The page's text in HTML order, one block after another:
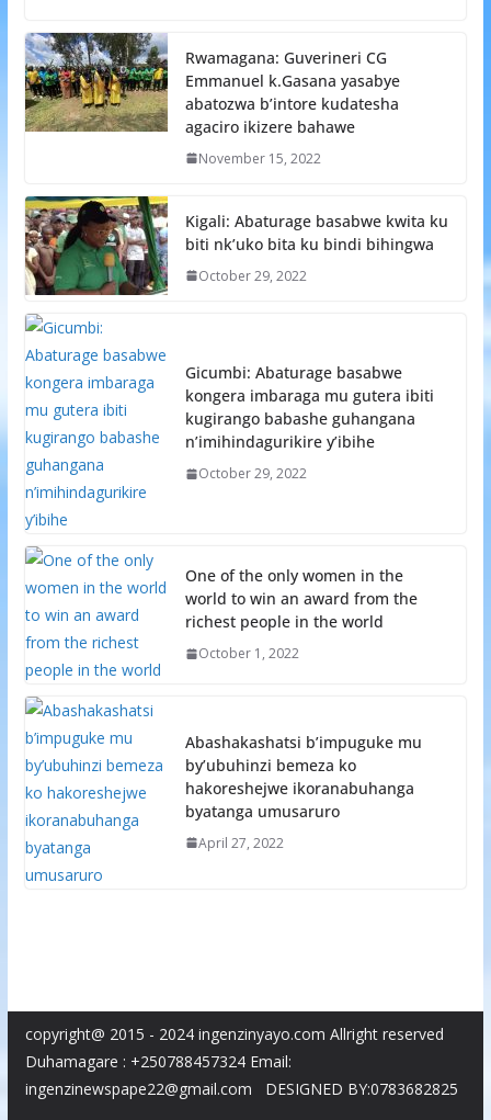
Rwamagana: Guverineri CG
Emmanuel k.Gasana yasabye
abatozwa b’intore kudatesha
agaciro ikizere bahawe
November 15, 2022
Kigali: Abaturage basabwe kwita ku
biti nk’uko bita ku bindi bihingwa
October 29, 2022
Gicumbi: Abaturage basabwe
kongera imbaraga mu gutera ibiti
kugirango babashe guhangana
n’imihindagurikire y’ibihe
October 29, 2022
One of the only women in the
world to win an award from the
richest people in the world
October 1, 2022
Abashakashatsi b’impuguke mu
by’ubuhinzi bemeza ko
hakoreshejwe ikoranabuhanga
byatanga umusaruro
April 27, 2022
copyright@ 2015 - 2024 ingenzinyayo.com Allright reserved
Duhamagare : +250788457324 Email:
ingenzinewspape22@gmail.com DESIGNED BY:0783682825